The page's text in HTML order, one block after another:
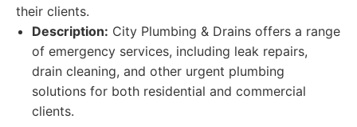
their clients.
Description: City Plumbing & Drains offers a range
of emergency services, including leak repairs,
drain cleaning, and other urgent plumbing
solutions for both residential and commercial
clients.